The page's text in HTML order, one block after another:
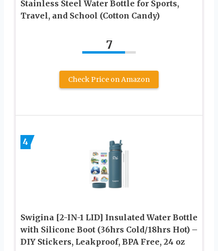
Stainless Steel Water Bottle for Sports,
Travel, and School (Cotton Candy)
7
Check Price on Amazon
4
Swigina [2-IN-1 LID] Insulated Water Bottle
with Silicone Boot (36hrs Cold/18hrs Hot) –
DIY Stickers, Leakproof, BPA Free, 24 oz